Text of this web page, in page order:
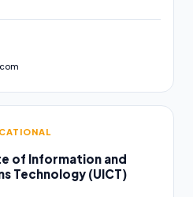
of Information and
Technology (UICT)